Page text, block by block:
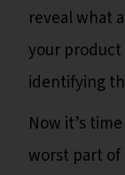
reveal what
your
identifying
Now it’s
worst part of